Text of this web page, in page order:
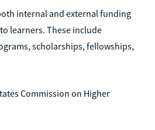
internal and external funding
learners. These include
scholarships, fellowships,
Commission on Higher